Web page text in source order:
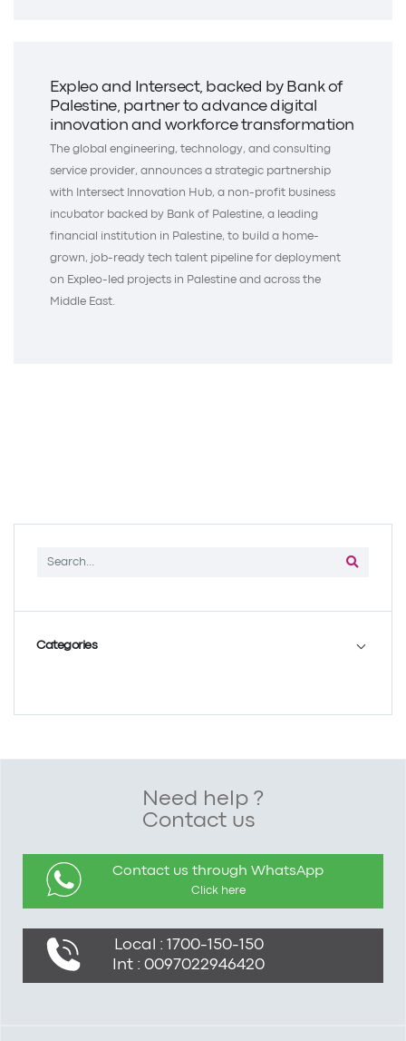
Categories
Expleo and Intersect, backed by Bank of
Palestine, partner to advance digital
innovation and workforce transformation
The global engineering, technology, and consulting
service provider, announces a strategic partnership
with Intersect Innovation Hub, a non-profit business
incubator backed by Bank of Palestine, a leading
financial institution in Palestine, to build a home-
grown, job-ready tech talent pipeline for deployment
on Expleo-led projects in Palestine and across the
Middle East.
Need help ?
Contact us
Contact us through WhatsApp
Click here
Local : 1700-150-150
Int : 0097022946420